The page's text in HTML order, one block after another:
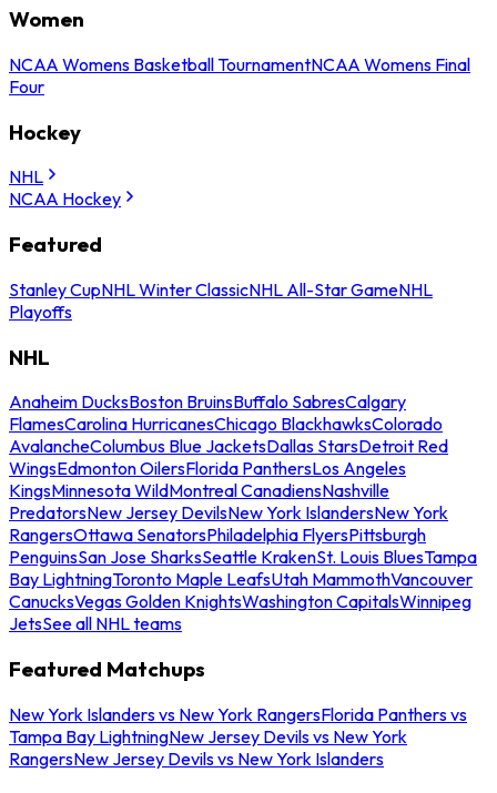
Women
NCAA Womens Basketball TournamentNCAA Womens Final
Four
Hockey
NHL
NCAA Hockey
Featured
Stanley CupNHL Winter ClassicNHL All-Star GameNHL
Playoffs
NHL
Anaheim DucksBoston BruinsBuffalo SabresCalgary
FlamesCarolina HurricanesChicago BlackhawksColorado
AvalancheColumbus Blue JacketsDallas StarsDetroit Red
WingsEdmonton OilersFlorida PanthersLos Angeles
KingsMinnesota WildMontreal CanadiensNashville
PredatorsNew Jersey DevilsNew York IslandersNew York
RangersOttawa SenatorsPhiladelphia FlyersPittsburgh
PenguinsSan Jose SharksSeattle KrakenSt. Louis BluesTampa
Bay LightningToronto Maple LeafsUtah MammothVancouver
CanucksVegas Golden KnightsWashington CapitalsWinnipeg
JetsSee all NHL teams
Featured Matchups
New York Islanders vs New York RangersFlorida Panthers vs
Tampa Bay LightningNew Jersey Devils vs New York
RangersNew Jersey Devils vs New York Islanders